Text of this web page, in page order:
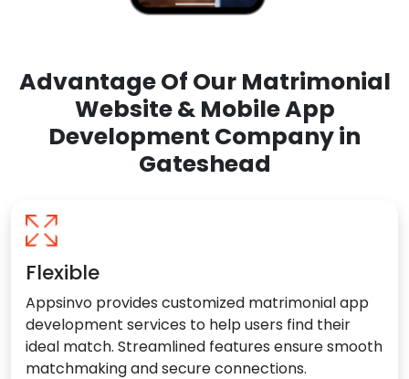
Advantage Of Our Matrimonial
Website & Mobile App
Development Company in
Gateshead
Flexible
Appsinvo provides customized matrimonial app
development services to help users find their
ideal match. Streamlined features ensure smooth
matchmaking and secure connections.